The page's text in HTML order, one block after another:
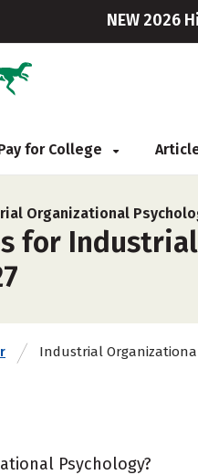
NEW 2026
for College
Organizational
for
Industrial
Psychology?